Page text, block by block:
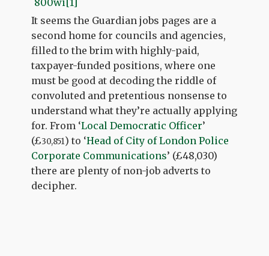
It seems the Guardian jobs pages are a
second home for councils and agencies,
filled to the brim with highly-paid,
taxpayer-funded positions, where one
must be good at decoding the riddle of
convoluted and pretentious nonsense to
understand what they’re actually applying
for. From ‘Local Democratic Officer’
(£30,851) to ‘Head of City of London Police
Corporate Communications’ (£48,030)
there are plenty of non-job adverts to
decipher.